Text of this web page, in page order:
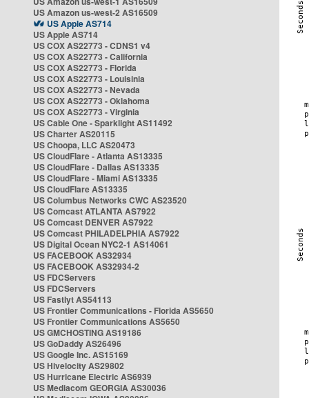
US Amazon us-west-2 AS16509
US Apple AS714
US Apple AS714
US COX AS22773 - CDNS1 v4
US COX AS22773 - California
US COX AS22773 - Florida
US COX AS22773 - Louisinia
US COX AS22773 - Nevada
US COX AS22773 - Oklahoma
US COX AS22773 - Virginia
US Cable One - Sparklight AS11492
US Charter AS20115
US Choopa, LLC AS20473
US CloudFlare - Atlanta AS13335
US CloudFlare - Dallas AS13335
US CloudFlare - Miami AS13335
US CloudFlare AS13335
US Columbus Networks CWC AS23520
US Comcast ATLANTA AS7922
US Comcast DENVER AS7922
US Comcast PHILADELPHIA AS7922
US Digital Ocean NYC2-1 AS14061
US FACEBOOK AS32934
US FACEBOOK AS32934-2
US FDCServers
US FDCServers
US Fastlyt AS54113
US Frontier Communications - Florida AS5650
US Frontier Communications AS5650
US GMCHOSTING AS19186
US GoDaddy AS26496
US Google Inc. AS15169
US Hivelocity AS29802
US Hurricane Electric AS6939
US Mediacom GEORGIA AS30036